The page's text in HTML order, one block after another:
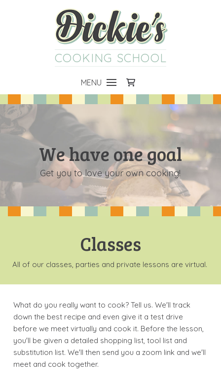
COOKING SCHOOL
MENU
We have one goal
Get you to love your own cooking!
Classes
All of our classes, parties and private lessons are virtual.
What do you really want to cook? Tell us. We'll track
down the best recipe and even give it a test drive
before we meet virtually and cook it. Before the lesson,
you'll be given a detailed shopping list, tool list and
substitution list. We'll then send you a zoom link and we'll
meet and cook together.